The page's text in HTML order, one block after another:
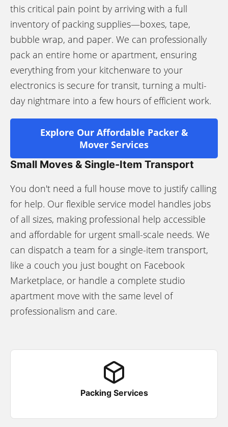
this critical pain point by arriving with a full
inventory of packing supplies—boxes, tape,
bubble wrap, and paper. We can professionally
pack an entire home or apartment, ensuring
everything from your kitchenware to your
electronics is secure for transit, turning a multi-
day nightmare into a few hours of efficient work.
Explore Our Affordable Packer &
Mover Services
Small Moves & Single-Item Transport
You don't need a full house move to justify calling
for help. Our flexible service model handles jobs
of all sizes, making professional help accessible
and affordable for urgent small-scale needs. We
can dispatch a team for a single-item transport,
like a couch you just bought on Facebook
Marketplace, or handle a complete studio
apartment move with the same level of
professionalism and care.
Packing Services